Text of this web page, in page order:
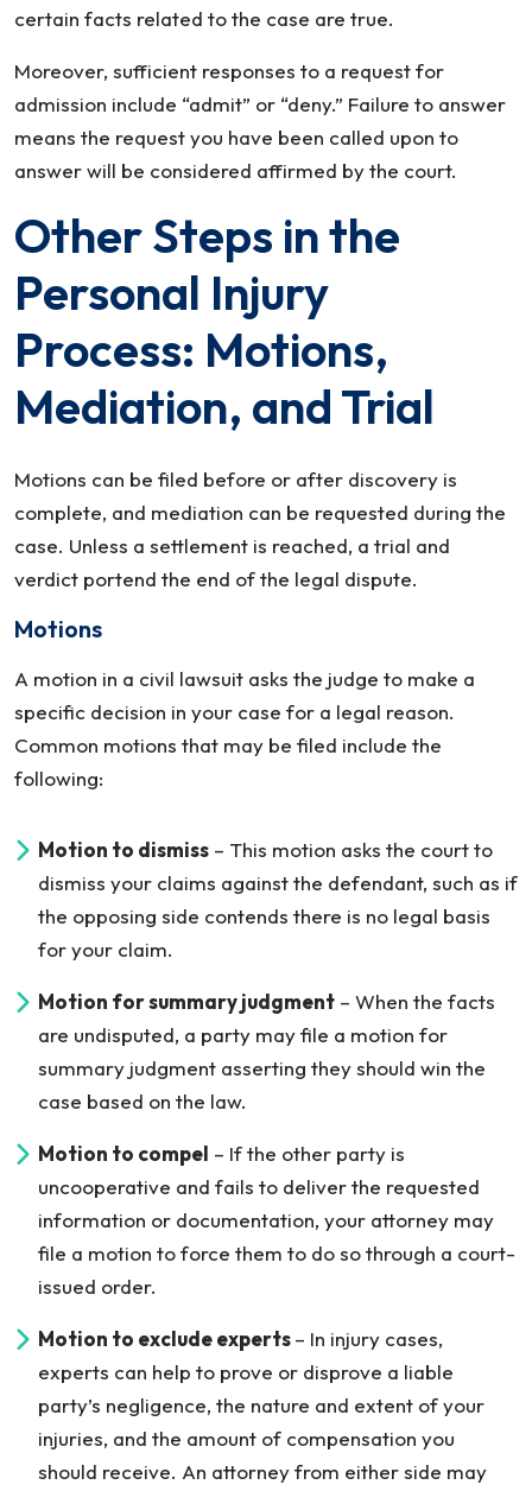
certain facts related to the case are true.
Moreover, sufficient responses to a request for
admission include “admit” or “deny.” Failure to answer
means the request you have been called upon to
answer will be considered affirmed by the court.
Other Steps in the
Personal Injury
Process: Motions,
Mediation, and Trial
Motions can be filed before or after discovery is
complete, and mediation can be requested during the
case. Unless a settlement is reached, a trial and
verdict portend the end of the legal dispute.
Motions
A motion in a civil lawsuit asks the judge to make a
specific decision in your case for a legal reason.
Common motions that may be filed include the
following:
Motion to dismiss – This motion asks the court to
dismiss your claims against the defendant, such as if
the opposing side contends there is no legal basis
for your claim.
Motion for summary judgment – When the facts
are undisputed, a party may file a motion for
summary judgment asserting they should win the
case based on the law.
Motion to compel – If the other party is
uncooperative and fails to deliver the requested
information or documentation, your attorney may
file a motion to force them to do so through a court-
issued order.
Motion to exclude experts– In injury cases,
experts can help to prove or disprove a liable
party’s negligence, the nature and extent of your
injuries, and the amount of compensation you
should receive. An attorney from either side may